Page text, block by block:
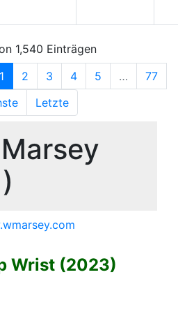
1,540 Einträgen
1 2 3 4 5 …
77
Letzte
Wrist (2023)